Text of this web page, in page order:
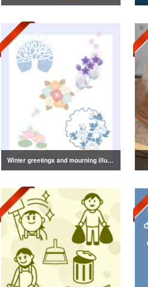
Winter greetings and mourning illustrations vol.2